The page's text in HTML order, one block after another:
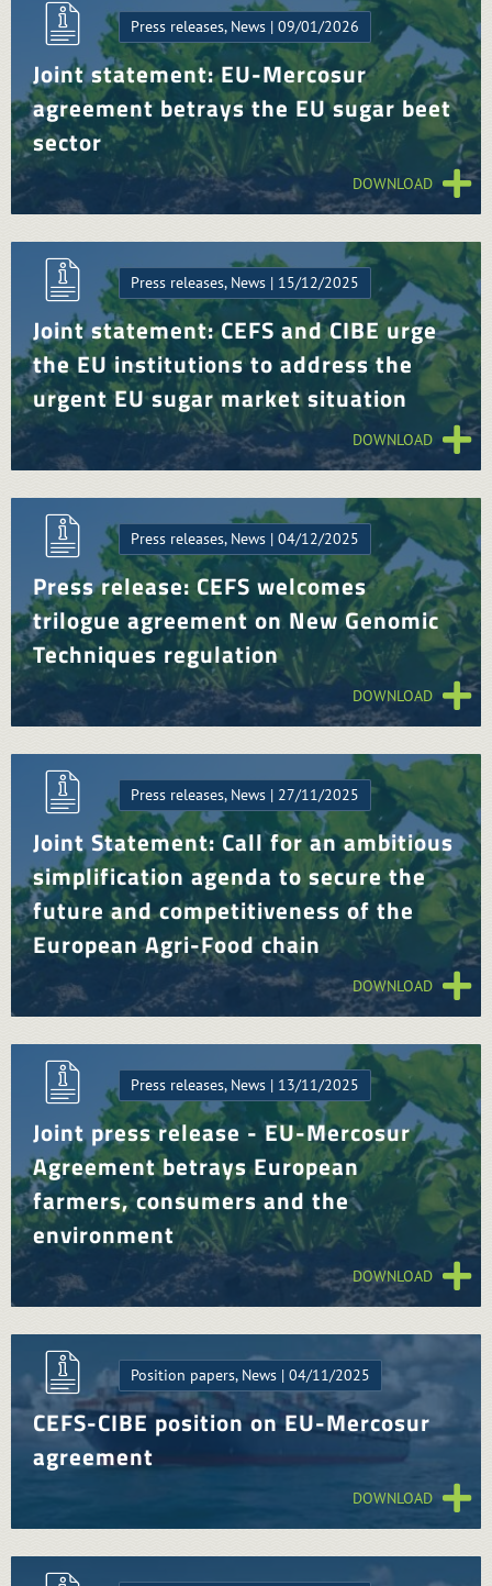
Press releases, News | 09/01/2026
Joint statement: EU-Mercosur
agreement betrays the EU sugar beet
sector
DOWNLOAD
Press releases, News | 15/12/2025
Joint statement: CEFS and CIBE urge
the EU institutions to address the
urgent EU sugar market situation
DOWNLOAD
Press releases, News | 04/12/2025
Press release: CEFS welcomes
trilogue agreement on New Genomic
Techniques regulation
DOWNLOAD
Press releases, News | 27/11/2025
Joint Statement: Call for an ambitious
simplification agenda to secure the
future and competitiveness of the
European Agri-Food chain
DOWNLOAD
Press releases, News | 13/11/2025
Joint press release - EU-Mercosur
Agreement betrays European
farmers, consumers and the
environment
DOWNLOAD
Position papers, News | 04/11/2025
CEFS-CIBE position on EU-Mercosur
agreement
DOWNLOAD